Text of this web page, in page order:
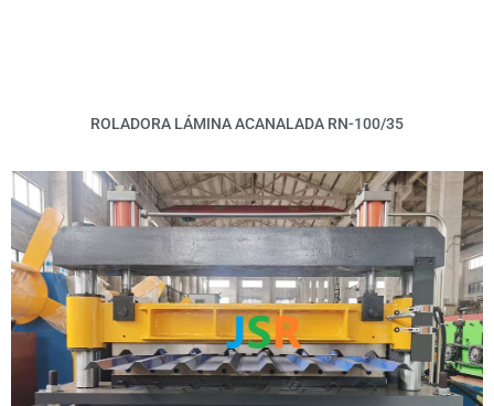
ROLADORA LÁMINA ACANALADA RN-100/35